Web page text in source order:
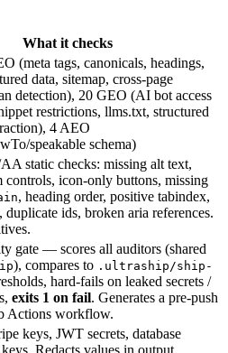
What it checks
(meta tags, canonicals, headings,
data, sitemap, cross-page
detection), 20 GEO (AI bot access
restrictions, llms.txt, structured
4 AEO
speakable schema)
static checks: missing alt text,
controls, icon-only buttons, missing
, heading order, positive tabindex,
duplicate ids, broken aria references.
gate — scores all auditors (shared
), compares to .ultraship/ship-
hard-fails on leaked secrets /
exits 1 on fail. Generates a pre-push
Actions workflow.
keys, JWT secrets, database
Redacts values in output.